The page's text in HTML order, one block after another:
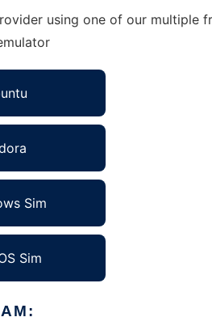
using one of our multiple
Sim
Sim